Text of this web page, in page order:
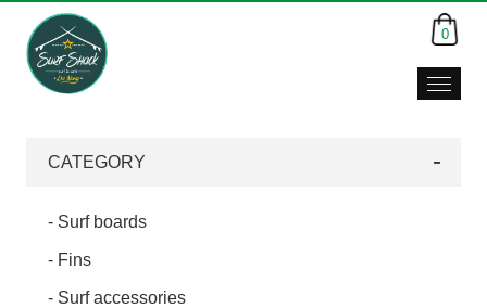
0
CATEGORY
- Surf boards
- Fins
- Surf accessories